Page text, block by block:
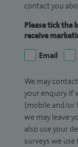
contact you
Please tick the
receive
Email
We may
your enquiry. If
(mobile and/or
we may leave
also use your
surveys we